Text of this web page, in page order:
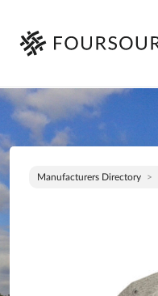
Manufacturers Directory